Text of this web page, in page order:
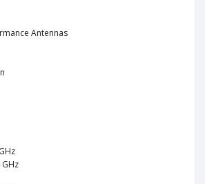
Antennas
GHz